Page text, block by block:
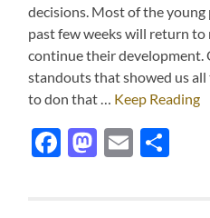
decisions. Most of the young
past few weeks will return to
continue their development.
standouts that showed us
to don that … Keep Reading
Facebook
Mastodon
Email